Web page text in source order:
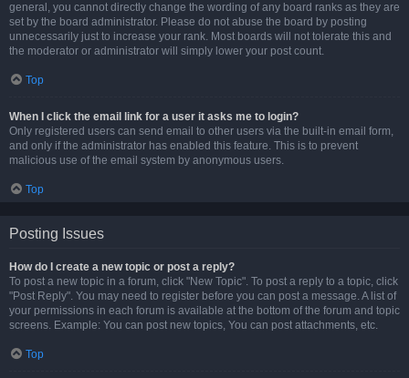
general, you cannot directly change the wording of any board ranks as they are
set by the board administrator. Please do not abuse the board by posting
unnecessarily just to increase your rank. Most boards will not tolerate this and
the moderator or administrator will simply lower your post count.
Top
When I click the email link for a user it asks me to login?
Only registered users can send email to other users via the built-in email form,
and only if the administrator has enabled this feature. This is to prevent
malicious use of the email system by anonymous users.
Top
Posting Issues
How do I create a new topic or post a reply?
To post a new topic in a forum, click "New Topic". To post a reply to a topic, click
"Post Reply". You may need to register before you can post a message. A list of
your permissions in each forum is available at the bottom of the forum and topic
screens. Example: You can post new topics, You can post attachments, etc.
Top